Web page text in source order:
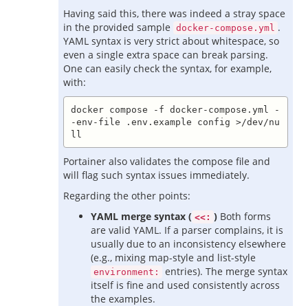
Having said this, there was indeed a stray space
in the provided sample docker-compose.yml .
YAML syntax is very strict about whitespace, so
even a single extra space can break parsing.
One can easily check the syntax, for example,
with:
docker compose -f docker-compose.yml -
-env-file .env.example config >/dev/nu
ll
Portainer also validates the compose file and
will flag such syntax issues immediately.
Regarding the other points:
YAML merge syntax ( <<: ) Both forms
are valid YAML. If a parser complains, it is
usually due to an inconsistency elsewhere
(e.g., mixing map-style and list-style
environment:
entries). The merge syntax
itself is fine and used consistently across
the examples.